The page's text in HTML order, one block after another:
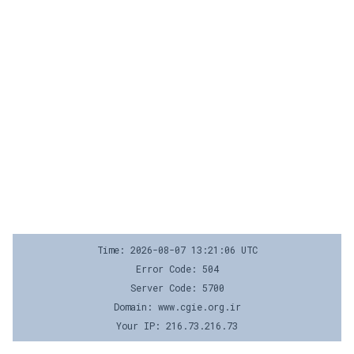
Time: 2026-08-07 13:21:06 UTC
Error Code: 504
Server Code: 5700
Domain: www.cgie.org.ir
Your IP: 216.73.216.73